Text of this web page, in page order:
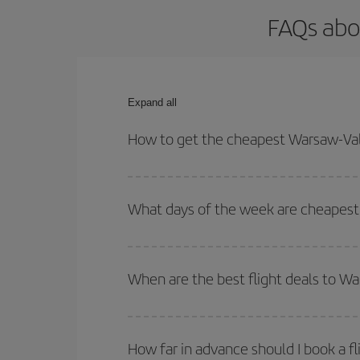
FAQs
Expand all
How to get the cheapest Warsaw-
your outbound and return flight.
What days of the week are
of. We'll show you the cheapest flights not only
deal. And be sure to look carefully at the
When are the best flight deals to
Besides, if you're thinking about a weekend
How far in advance should I book a